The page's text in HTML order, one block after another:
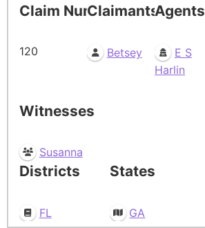
Claim Number
120
Claimants
Betsey
Agents
E S
Harlin
Witnesses
Susanna
Districts
FL
States
GA